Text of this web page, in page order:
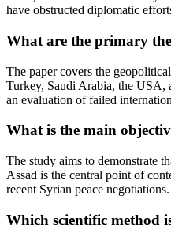
have obstructed diplomatic
What are the primary
The paper covers the
Turkey, Saudi Arabia, the USA,
an evaluation of failed
What is the main
The study aims to demonstrate
Assad is the central point of
recent Syrian peace negotiations.
Which scientific method